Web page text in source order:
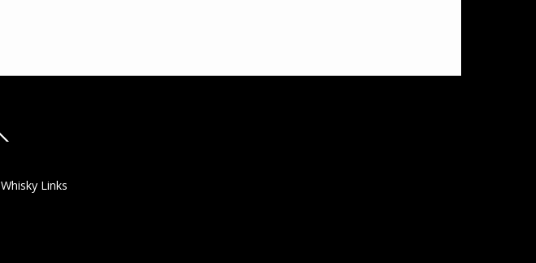
To
Whisky Links